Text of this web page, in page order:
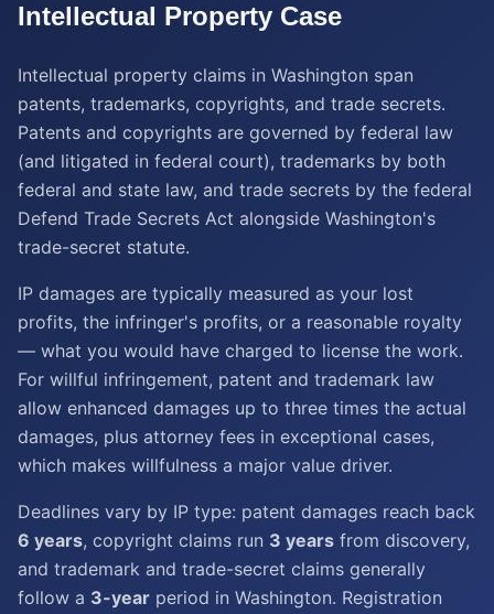
Intellectual Property Case
Intellectual property claims in Washington span
patents, trademarks, copyrights, and trade secrets.
Patents and copyrights are governed by federal law
(and litigated in federal court), trademarks by both
federal and state law, and trade secrets by the federal
Defend Trade Secrets Act alongside Washington's
trade-secret statute.
IP damages are typically measured as your lost
profits, the infringer's profits, or a reasonable royalty
— what you would have charged to license the work.
For willful infringement, patent and trademark law
allow enhanced damages up to three times the actual
damages, plus attorney fees in exceptional cases,
which makes willfulness a major value driver.
Deadlines vary by IP type: patent damages reach back
6 years, copyright claims run 3 years from discovery,
and trademark and trade-secret claims generally
follow a 3-year period in Washington. Registration